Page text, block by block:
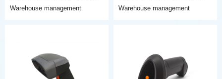
Warehouse management
Warehouse management